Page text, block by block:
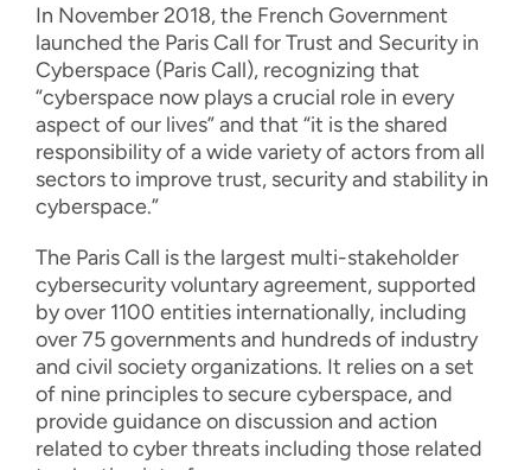
In November 2018, the French Government
launched the Paris Call for Trust and Security in
Cyberspace (Paris Call), recognizing that
“cyberspace now plays a crucial role in every
aspect of our lives” and that “it is the shared
responsibility of a wide variety of actors from all
sectors to improve trust, security and stability in
cyberspace.”
The Paris Call is the largest multi-stakeholder
cybersecurity voluntary agreement, supported
by over 1100 entities internationally, including
over 75 governments and hundreds of industry
and civil society organizations. It relies on a set
of nine principles to secure cyberspace, and
provide guidance on discussion and action
related to cyber threats including those related